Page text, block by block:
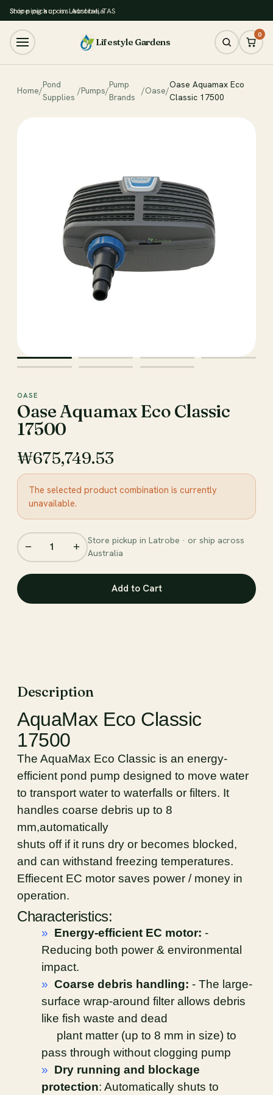
Store pickup in Latrobe, TAS
Shipping across Australia
Lifestyle Gardens
0
Home/
Pond
Supplies
/Pumps/
Pump
Brands
/Oase/
Oase Aquamax Eco
Classic 17500
OASE
Oase Aquamax Eco Classic
17500
₩675,749.53
The selected product combination is currently
unavailable.
− +
Store pickup in Latrobe · or ship across
Australia
Description
AquaMax Eco Classic
17500
The AquaMax Eco Classic is an energy-
efficient pond pump designed to move water
to transport water to waterfalls or filters. It
handles coarse debris up to 8
mm,automatically
shuts off if it runs dry or becomes blocked,
and can withstand freezing temperatures.
Effiecent EC motor saves power / money in
operation.
Characteristics:
» Energy-efficient EC motor: -
Reducing both power & environmental
impact.
» Coarse debris handling: - The large-
surface wrap-around filter allows debris
like fish waste and dead
plant matter (up to 8 mm in size) to
pass through without clogging pump
» Dry running and blockage
protection: Automatically shuts to